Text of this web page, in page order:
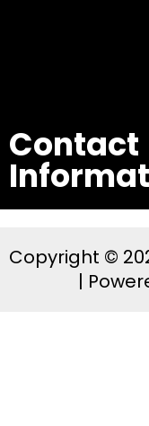
Contact
Copyright ©
|